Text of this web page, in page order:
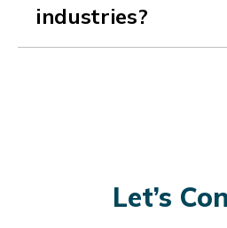
industries?
Let’s